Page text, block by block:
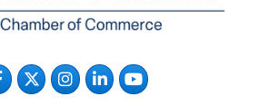
TwitterInstagram
LinkedInYouTube